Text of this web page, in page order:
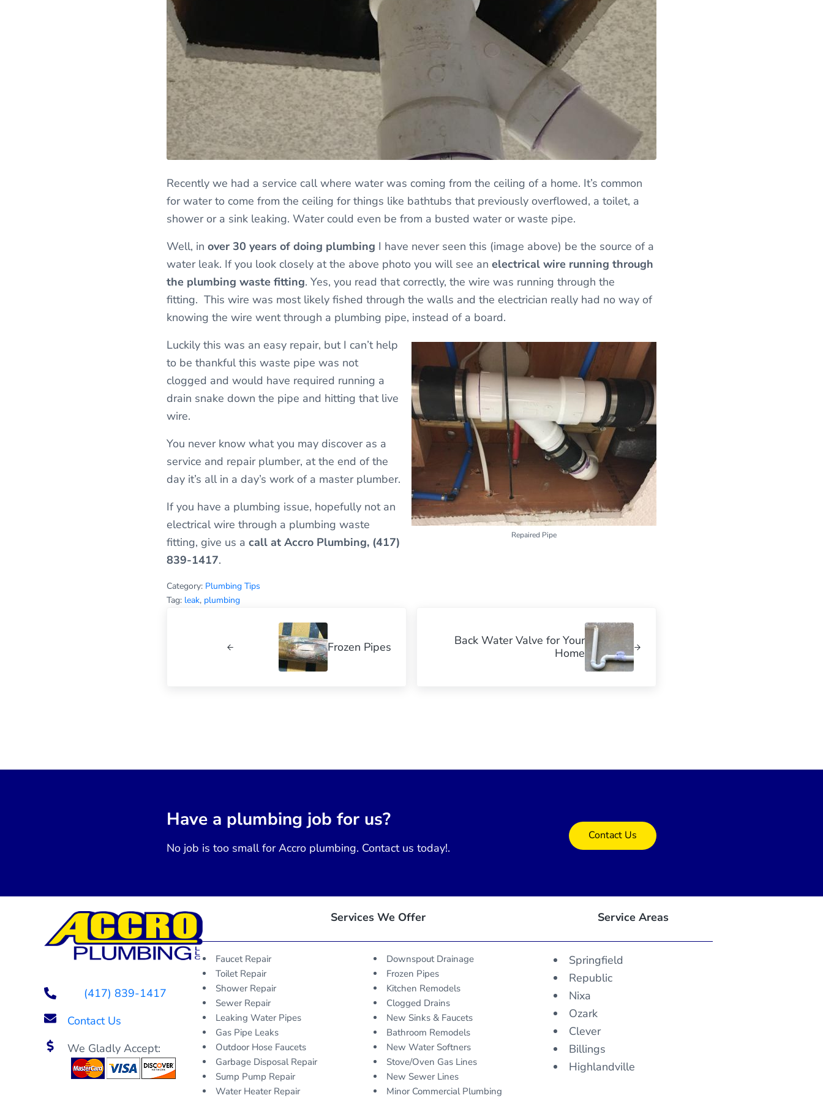
Recently we had a service call where water was coming from the ceiling of a home. It’s common
for water to come from the ceiling for things like bathtubs that previously overflowed, a toilet, a
shower or a sink leaking. Water could even be from a busted water or waste pipe.
Well, in over 30 years of doing plumbing I have never seen this (image above) be the source of a
water leak. If you look closely at the above photo you will see an electrical wire running through
the plumbing waste fitting. Yes, you read that correctly, the wire was running through the
fitting. This wire was most likely fished through the walls and the electrician really had no way of
knowing the wire went through a plumbing pipe, instead of a board.
Repaired Pipe
Luckily this was an easy repair, but I can’t help
to be thankful this waste pipe was not
clogged and would have required running a
drain snake down the pipe and hitting that live
wire.
You never know what you may discover as a
service and repair plumber, at the end of the
day it’s all in a day’s work of a master plumber.
If you have a plumbing issue, hopefully not an
electrical wire through a plumbing waste
fitting, give us a call at Accro Plumbing, (417)
839-1417.
Category: Plumbing Tips
Tag: leak, plumbing
Frozen Pipes
Back Water Valve for Your
Home
Have a plumbing job for us?
No job is too small for Accro plumbing. Contact us today!.
Contact Us
(417) 839-1417
Contact Us
We Gladly Accept:
Services We Offer
Faucet Repair
Toilet Repair
Shower Repair
Sewer Repair
Leaking Water Pipes
Gas Pipe Leaks
Outdoor Hose Faucets
Garbage Disposal Repair
Sump Pump Repair
Water Heater Repair
Downspout Drainage
Frozen Pipes
Kitchen Remodels
Clogged Drains
New Sinks & Faucets
Bathroom Remodels
New Water Softners
Stove/Oven Gas Lines
New Sewer Lines
Minor Commercial Plumbing
Service Areas
Springfield
Republic
Nixa
Ozark
Clever
Billings
Highlandville